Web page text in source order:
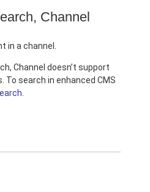
Channel
in a channel.
Channel doesn’t support
To search in enhanced CMS